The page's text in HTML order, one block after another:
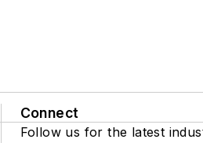
Connect
Follow us for the latest